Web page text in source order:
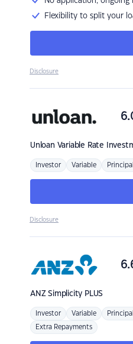
Flexibility to split your
Disclosure
Unloan Variable Rate
Investor Variable
Disclosure
ANZSimplicity PLUS
Investor Variable
Extra Repayments